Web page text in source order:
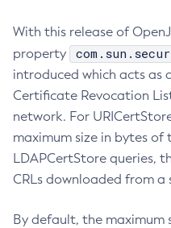
With this release of
property
introduced which acts as
Certificate Revocation
network. For
maximum size in bytes of
LDAPCertStore queries,
CRLs downloaded from a
By default, the maximum